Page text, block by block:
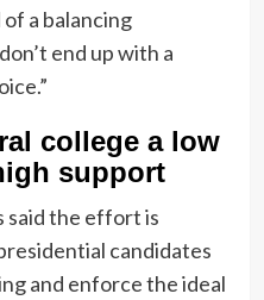
of a balancing
end up with a
college a low
support
said the effort is
candidates
and enforce the ideal